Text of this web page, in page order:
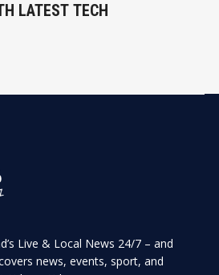
LATEST TECH
Live & Local News 24/7 – and
news, events, sport, and